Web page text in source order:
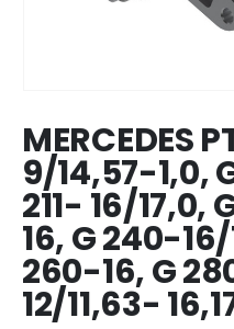
MERCEDES
9/14,57-1,0,
211- 16/17,0,
16, G 240-16/
260-16, G
12/11,63-